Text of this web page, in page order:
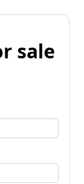
sale